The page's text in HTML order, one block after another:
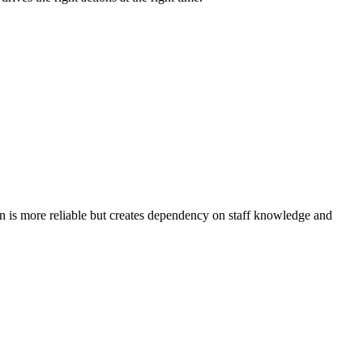
more reliable but creates dependency on staff knowledge and